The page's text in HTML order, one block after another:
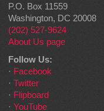
P.O. Box 11559
Washington, DC 20008
(202) 527-9624
About Us page
Follow Us:
· Facebook
· Twitter
· Flipboard
· YouTube